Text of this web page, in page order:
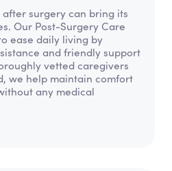
surgery can bring its
Our Post-Surgery Care
ease daily living by
and friendly support
vetted caregivers
we help maintain comfort
any medical